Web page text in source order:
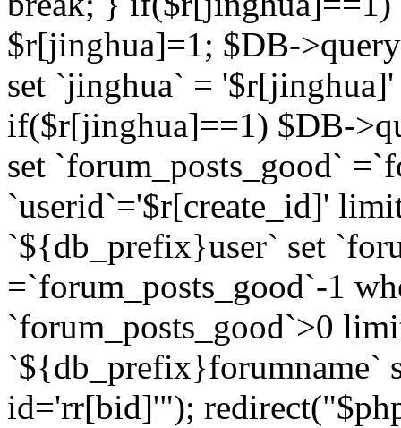
$r[jinghua]=1; $DB-
set `jinghua` =
if($r[jinghua]==1) $DB-
set `forum_posts_good`
`userid`='$r[create_id]'
`${db_prefix}user` set
=`forum_posts_good`-1
`forum_posts_good`>0
`${db_prefix}forumname`
id='rr[bid]'");